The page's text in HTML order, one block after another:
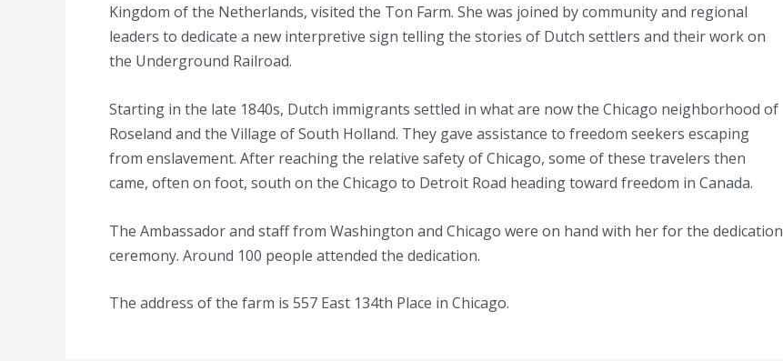
Kingdom of the Netherlands, visited the Ton Farm. She was joined by community and regional
leaders to dedicate a new interpretive sign telling the stories of Dutch settlers and their work on
the Underground Railroad.
Starting in the late 1840s, Dutch immigrants settled in what are now the Chicago neighborhood of
Roseland and the Village of South Holland. They gave assistance to freedom seekers escaping
from enslavement. After reaching the relative safety of Chicago, some of these travelers then
came, often on foot, south on the Chicago to Detroit Road heading toward freedom in Canada.
The Ambassador and staff from Washington and Chicago were on hand with her for the dedication
ceremony. Around 100 people attended the dedication.
The address of the farm is 557 East 134th Place in Chicago.